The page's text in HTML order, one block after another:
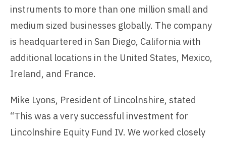
instruments to more than one million small and
medium sized businesses globally. The company
is headquartered in San Diego, California with
additional locations in the United States, Mexico,
Ireland, and France.
Mike Lyons, President of Lincolnshire, stated
“This was a very successful investment for
Lincolnshire Equity Fund IV. We worked closely